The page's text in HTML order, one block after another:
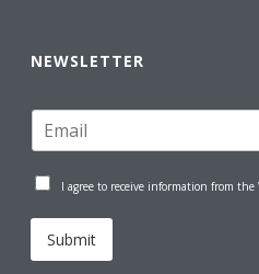
NEWSLETTER
I agree to receive information from
Submit